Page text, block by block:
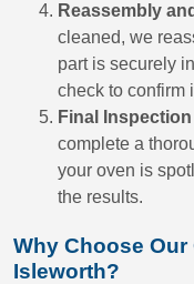
Reassembly
cleaned, we
part is securely
check to confirm
Final
complete a
your oven is
the results.
Why Choose
Isleworth?